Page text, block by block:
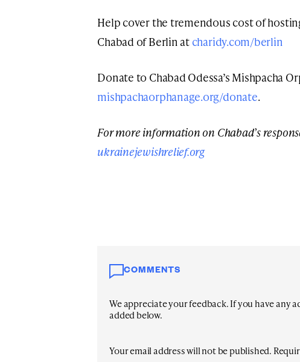
Help cover the tremendous cost of
Chabad of Berlin at charidy.com/berlin
Donate to Chabad Odessa’s Mishpacha
mishpachaorphanage.org/donate.
For more information on Chabad’s
ukrainejewishrelief.org
COMMENTS
We appreciate your feedback. If you have
added below.
Your email address will not be published.